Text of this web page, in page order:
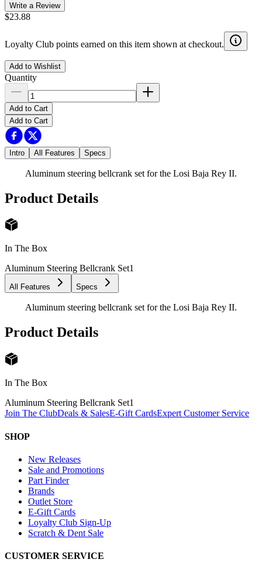
Write a Review
$23.88
Loyalty Club points earned on this item shown at checkout.
Add to Wishlist
Quantity
Add to Cart
Add to Cart
Intro All Features Specs
Aluminum steering bellcrank set for the Losi Baja Rey II.
Product Details
In The Box
Aluminum Steering Bellcrank Set1
All Features Specs
Aluminum steering bellcrank set for the Losi Baja Rey II.
Product Details
In The Box
Aluminum Steering Bellcrank Set1
Join The ClubDeals & SalesE-Gift CardsExpert Customer Service
SHOP
New Releases
Sale and Promotions
Part Finder
Brands
Outlet Store
E-Gift Cards
Loyalty Club Sign-Up
Scratch & Dent Sale
CUSTOMER SERVICE